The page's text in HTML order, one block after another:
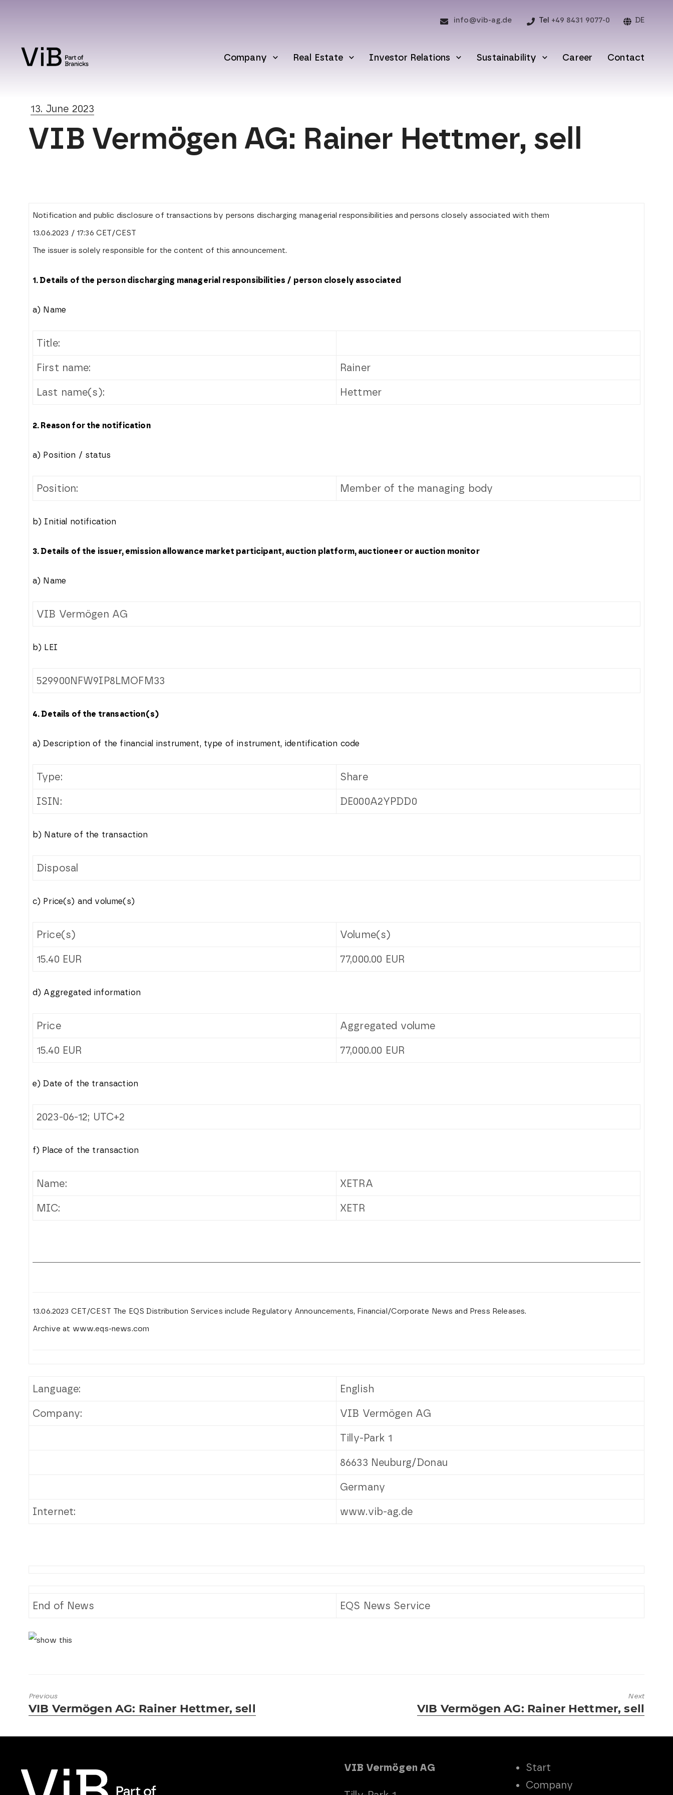
info@vib-ag.de Tel +49 8431 9077-0 DE
Company Real Estate Investor Relations Sustainability Career Contact
13. June 2023
VIB Vermögen AG: Rainer Hettmer, sell
Notification and public disclosure of transactions by persons discharging managerial responsibilities and persons closely associated with them
13.06.2023 / 17:36 CET/CEST
The issuer is solely responsible for the content of this announcement.
1. Details of the person discharging managerial responsibilities / person closely associated
a) Name
Title:
First name: Rainer
Last name(s): Hettmer
2. Reason for the notification
a) Position / status
Position: Member of the managing body
b) Initial notification
3. Details of the issuer, emission allowance market participant, auction platform, auctioneer or auction monitor
a) Name
VIB Vermögen AG
b) LEI
529900NFW9IP8LMOFM33
4. Details of the transaction(s)
a) Description of the financial instrument, type of instrument, identification code
Type: Share
ISIN: DE000A2YPDD0
b) Nature of the transaction
Disposal
c) Price(s) and volume(s)
Price(s) Volume(s)
15.40 EUR 77,000.00 EUR
d) Aggregated information
Price Aggregated volume
15.40 EUR 77,000.00 EUR
e) Date of the transaction
2023-06-12; UTC+2
f) Place of the transaction
Name: XETRA
MIC: XETR
13.06.2023 CET/CEST The EQS Distribution Services include Regulatory Announcements, Financial/Corporate News and Press Releases.
Archive at www.eqs-news.com
Language: English
Company: VIB Vermögen AG
Tilly-Park 1
86633 Neuburg/Donau
Germany
Internet: www.vib-ag.de
End of News EQS News Service
Previous
Previous
VIB Vermögen AG: Rainer Hettmer, sell
Next
Next
VIB Vermögen AG: Rainer Hettmer, sell
VIB Vermögen AG
Start
Company